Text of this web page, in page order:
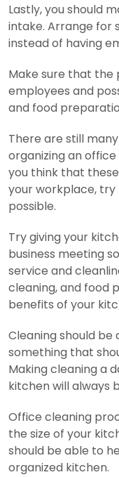
Lastly, you should
intake. Arrange for
instead of having
Make sure that the
employees and
and food
There are still
organizing an
you think that
your workplace,
possible.
Try giving your
business meeting
service and
cleaning, and food
benefits of your
Cleaning should
something that
Making cleaning a
kitchen will always
Office cleaning
the size of your
should be able to
organized kitchen.